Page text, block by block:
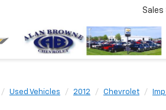
Sales
Used Vehicles 2012 Chevrolet